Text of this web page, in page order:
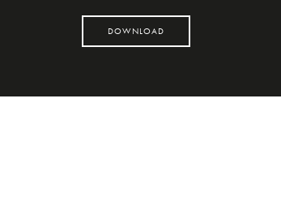
DOWNLOAD